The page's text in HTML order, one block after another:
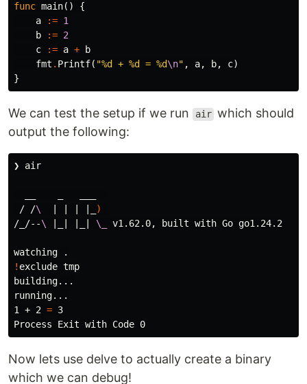
func main()
{
a
:= 1
b
:= 2
c
:= a +
b
fmt . Printf( "%d + %d = %d\n" , a, b, c)
}
We can test the setup if we run air which should
output the following:
❯ air
/ /\
)
/_/--\ \_ v1.62.0, built with Go go1.24.2
watching
.
! exclude tmp
building...
running...
1 + 2 = 3
Now lets use delve to actually create a binary
which we can debug!